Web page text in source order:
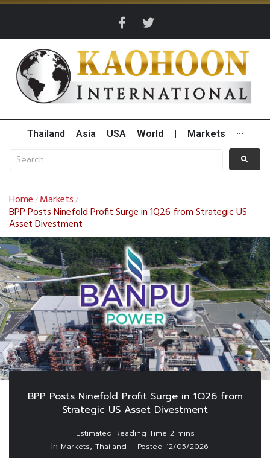
Thailand Asia USA World Markets ···
Home / Markets /
BPP Posts Ninefold Profit Surge in 1Q26 from Strategic US
Asset Divestment
BPP Posts Ninefold Profit Surge in 1Q26 from
Strategic US Asset Divestment
In Markets, Thailand Posted 12/05/2026